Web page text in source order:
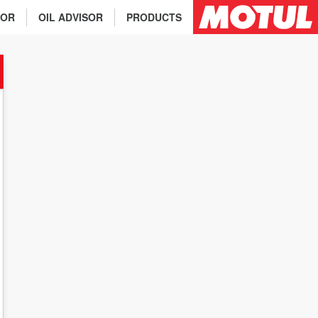
PRODUCTS
OIL ADVISOR